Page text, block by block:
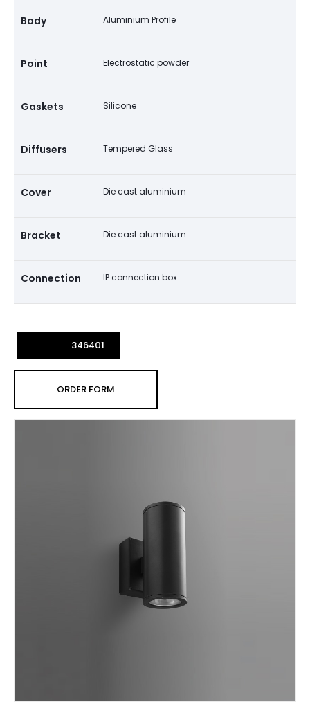
Body Aluminium Profile
Point Electrostatic powder
Gaskets Silicone
Diffusers Tempered Glass
Cover Die cast aluminium
Bracket Die cast aluminium
Connection IP connection box
346401
ORDER FORM